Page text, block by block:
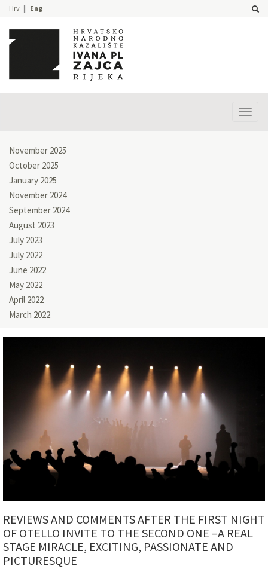
Hrv Eng
November 2025
October 2025
January 2025
November 2024
September 2024
August 2023
July 2023
July 2022
June 2022
May 2022
April 2022
March 2022
REVIEWS AND COMMENTS AFTER THE FIRST NIGHT
OF OTELLO INVITE TO THE SECOND ONE –A REAL
STAGE MIRACLE, EXCITING, PASSIONATE AND
PICTURESQUE